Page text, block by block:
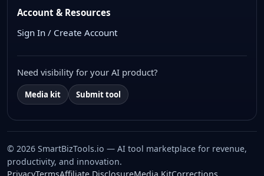
Account & Resources
Sign In / Create Account
Need visibility for your AI product?
Media kit Submit tool
© 2026 SmartBizTools.io — AI tool marketplace for revenue,
productivity, and innovation.
WhatsApp Chat